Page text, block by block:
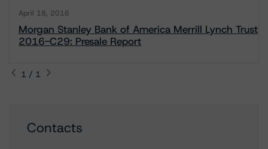
April 18, 2016
Morgan Stanley Bank of America Merrill Lynch Trust
2016-C29: Presale Report
1 / 1
Contacts